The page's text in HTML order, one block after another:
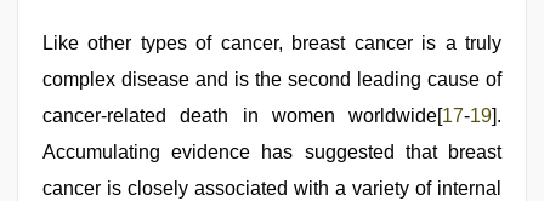
Like other types of cancer, breast cancer is a truly
complex disease and is the second leading cause of
cancer-related death in women worldwide[ 17-19 ].
Accumulating evidence has suggested that breast
cancer is closely associated with a variety of internal